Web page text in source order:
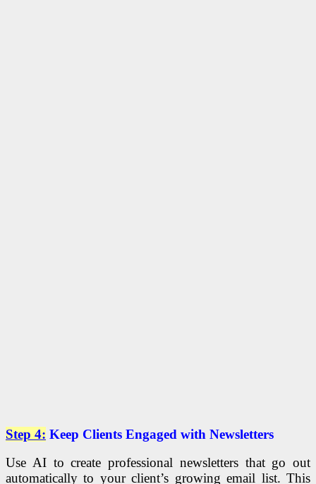
Step 4: Keep Clients Engaged with Newsletters
Use AI to create professional newsletters that go out
automatically to your client’s growing email list. This